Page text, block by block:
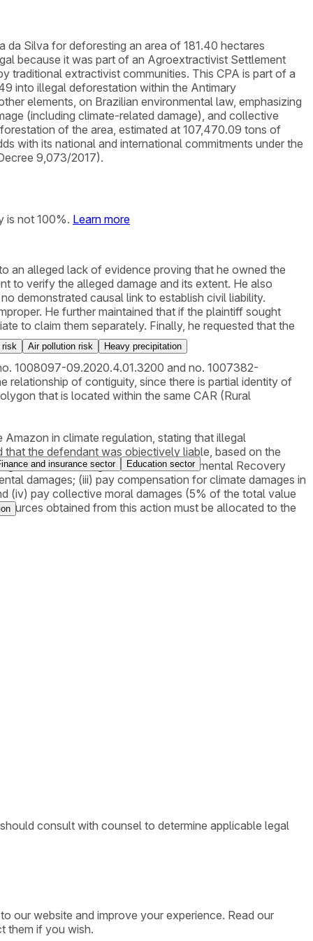
da Silva for deforesting an area of 181.40 hectares
because it was part of an Agroextractivist Settlement
traditional extractivist communities. This CPA is part of a
into illegal deforestation within the Antimary
elements, on Brazilian environmental law, emphasizing
(including climate-related damage), and collective
of the area, estimated at 107,470.09 tons of
with its national and international commitments under the
9,073/2017).
an alleged lack of evidence proving that he owned the
to verify the alleged damage and its extent. He also
demonstrated causal link to establish civil liability.
He further maintained that if the plaintiff sought
to claim them separately. Finally, he requested that the
1008097-09.2020.4.01.3200 and no. 1007382-
relationship of contiguity, since there is partial identity of
that is located within the same CAR (Rural
in climate regulation, stating that illegal
the defendant was objectively liable, based on the
area through a PRAD (Environmental Recovery
damages; (iii) pay compensation for climate damages in
(iv) pay collective moral damages (5% of the total value
obtained from this action must be allocated to the
is not 100%. Learn more
risk Air pollution risk Heavy precipitation
and insurance sector
Education sector
consult with counsel to determine applicable legal
our website and improve your experience. Read our
them if you wish.